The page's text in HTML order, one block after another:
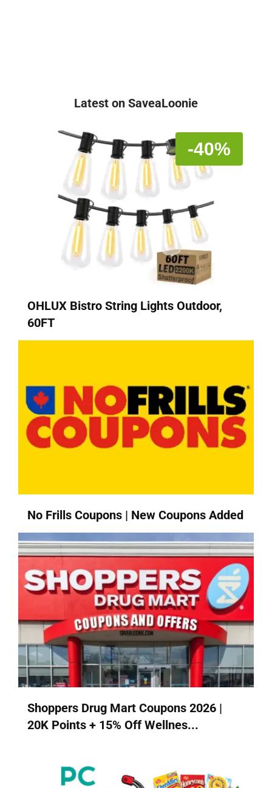
Latest on SaveaLoonie
-40%
OHLUX Bistro String Lights Outdoor,
60FT
No Frills Coupons | New Coupons Added
Shoppers Drug Mart Coupons 2026 |
20K Points + 15% Off Wellnes...